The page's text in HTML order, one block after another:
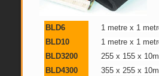
BLD6
1 metre x 1
BLD10
1 metre x 1
BLD3200
255 x 155 x
BLD4300
355 x 255 x